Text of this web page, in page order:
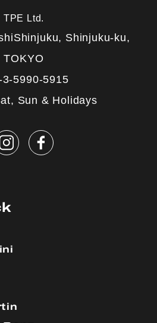
TPE Ltd.
Shinjuku-ku,
TOKYO
3-5990-5915
Sun & Holidays